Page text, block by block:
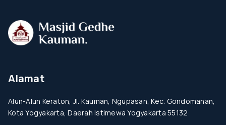
Alamat
Alun-Alun Keraton, Jl. Kauman, Ngupasan, Kec. Gondomanan,
Kota Yogyakarta, Daerah Istimewa Yogyakarta 55132